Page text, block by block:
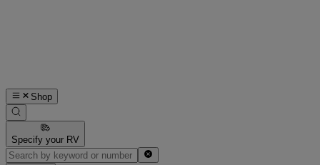
Shop
Specify your RV